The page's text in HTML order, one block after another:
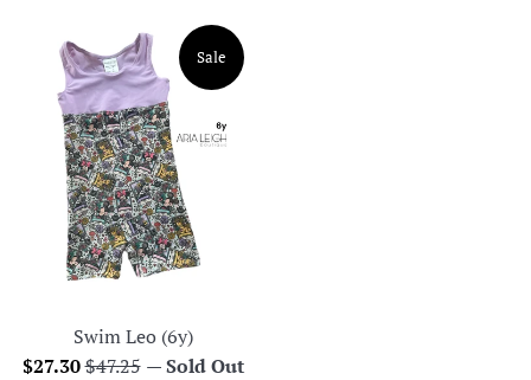
Swim Leo (6y)
Sale
$27.30Regular
$47.25
Sale
—Sold Out